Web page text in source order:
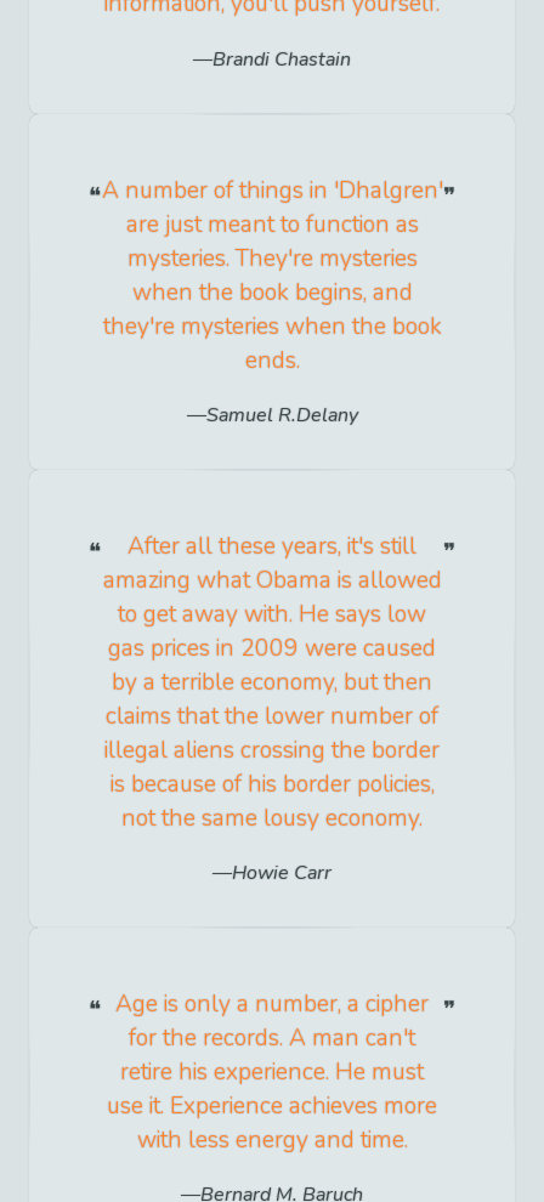
Brandi Chastain
A number of things in 'Dhalgren'
are just meant to function as
mysteries. They're mysteries
when the book begins, and
they're mysteries when the book
ends.
Samuel R.Delany
After all these years, it's still
amazing what Obama is allowed
to get away with. He says low
gas prices in 2009 were caused
by a terrible economy, but then
claims that the lower number of
illegal aliens crossing the border
is because of his border policies,
not the same lousy economy.
Howie Carr
Age is only a number, a cipher
for the records. A man can't
retire his experience. He must
use it. Experience achieves more
with less energy and time.
Bernard M. Baruch